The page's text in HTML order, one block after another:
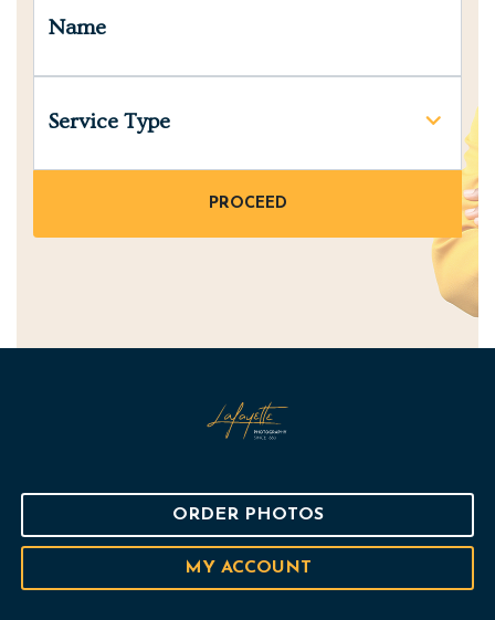
Name
Service Type
ORDER PHOTOS
MY ACCOUNT